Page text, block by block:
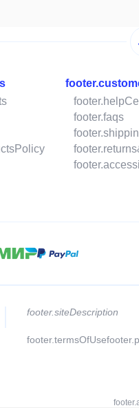
footer.faqs
footer.siteDescription
footer.termsOfUse